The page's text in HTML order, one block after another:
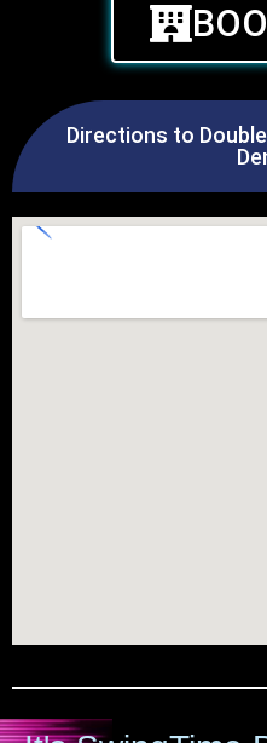
Directions to